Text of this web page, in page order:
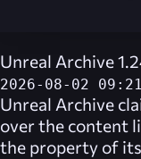
Unreal Archive
2026-08-02
Unreal Archive
over the content
the property of